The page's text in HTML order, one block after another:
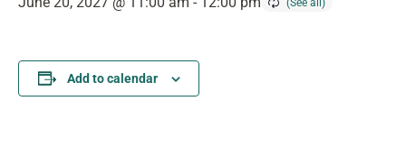
Add to calendar